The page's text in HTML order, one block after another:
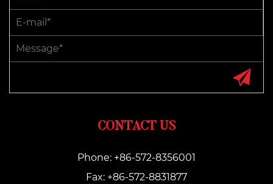
CONTACT US
Phone: +86-572-8356001
Fax: +86-572-8831877